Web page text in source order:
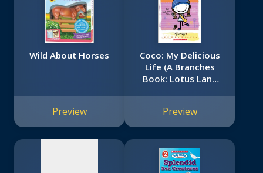
Wild About Horses
Preview
Coco: My Delicious
Life (A Branches
Book: Lotus Lane
Preview
available